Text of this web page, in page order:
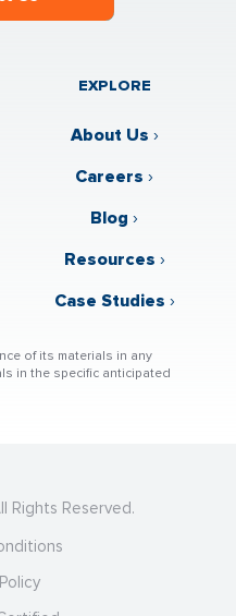
EXPLORE
About Us ›
Careers ›
Blog ›
Resources ›
Case Studies ›
of its materials in any
in the specific anticipated
Rights Reserved.